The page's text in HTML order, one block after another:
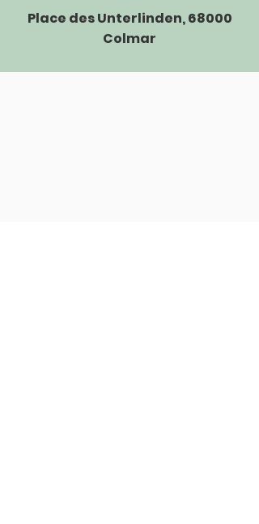
Place des Unterlinden, 68000
Colmar